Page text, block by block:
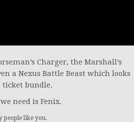
Charger, the Marshall’s
a Nexus Battle Beast which looks
ticket bundle.
need is Fenix.
people like you.